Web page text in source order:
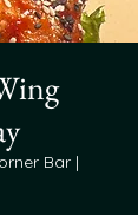
Bar |